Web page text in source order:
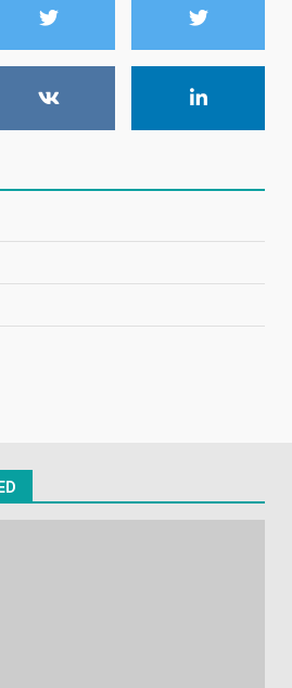
8, 2023
1, 2024
team bombarded with
31, 2023
will start putting
Oculus Quest apps